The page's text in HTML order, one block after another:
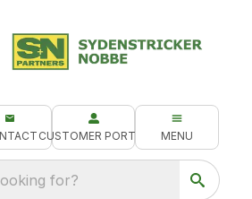
CUSTOMER PORTAL MENU
for?